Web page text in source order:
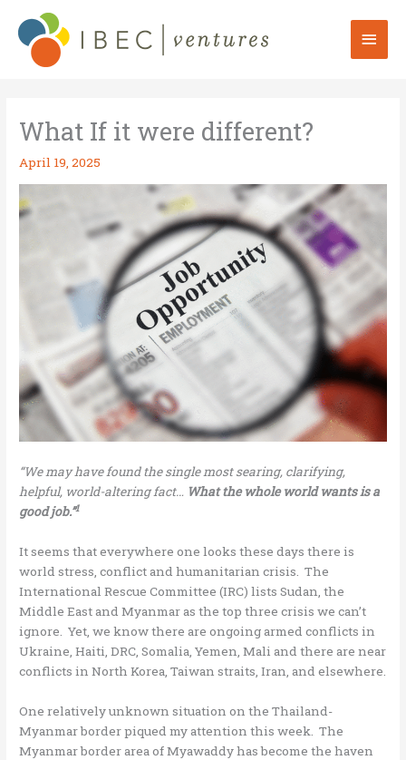
content
Main
What If it were different?
April 19, 2025
“We may have found the single most searing, clarifying,
helpful, world-altering fact… What the whole world wants is a
good job.”1
It seems that everywhere one looks these days there is
world stress, conflict and humanitarian crisis. The
International Rescue Committee (IRC) lists Sudan, the
Middle East and Myanmar as the top three crisis we can’t
ignore. Yet, we know there are ongoing armed conflicts in
Ukraine, Haiti, DRC, Somalia, Yemen, Mali and there are near
conflicts in North Korea, Taiwan straits, Iran, and elsewhere.
One relatively unknown situation on the Thailand-
Myanmar border piqued my attention this week. The
Myanmar border area of Myawaddy has become the haven